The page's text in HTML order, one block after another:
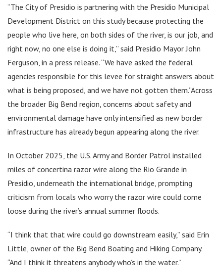
“The City of Presidio is partnering with the Presidio Municipal
Development District on this study because protecting the
people who live here, on both sides of the river, is our job, and
right now, no one else is doing it,” said Presidio Mayor John
Ferguson, in a press release. “We have asked the federal
agencies responsible for this levee for straight answers about
what is being proposed, and we have not gotten them.”Across
the broader Big Bend region, concerns about safety and
environmental damage have only intensified as new border
infrastructure has already begun appearing along the river.
In October 2025, the U.S. Army and Border Patrol installed
miles of concertina razor wire along the Rio Grande in
Presidio, underneath the international bridge, prompting
criticism from locals who worry the razor wire could come
loose during the river’s annual summer floods.
“I think that that wire could go downstream easily,” said Erin
Little, owner of the Big Bend Boating and Hiking Company.
“And I think it threatens anybody who’s in the water.”